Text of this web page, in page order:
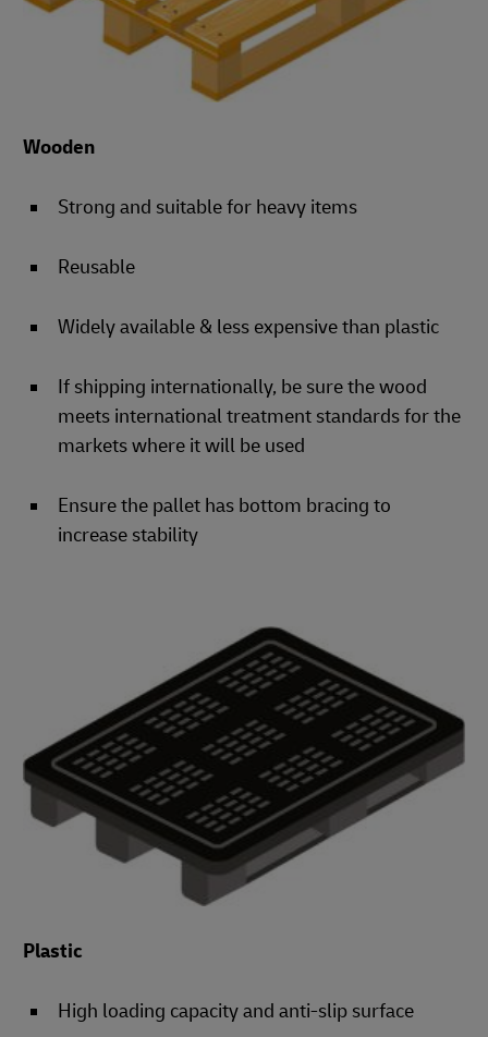
Wooden
Strong and suitable for heavy items
Reusable
Widely available & less expensive than plastic
If shipping internationally, be sure the wood
meets international treatment standards for the
markets where it will be used
Ensure the pallet has bottom bracing to
increase stability
Plastic
High loading capacity and anti-slip surface